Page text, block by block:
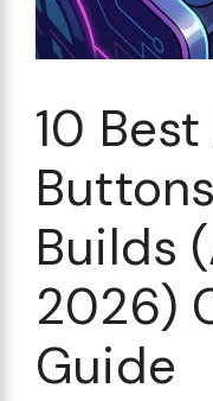
10
Builds
2026)
Guide